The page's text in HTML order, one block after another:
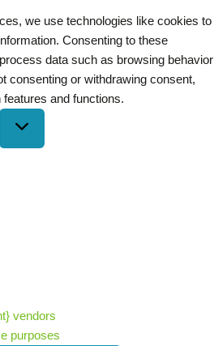
we use technologies like cookies to
Consenting to these
data such as browsing behavior
consenting or withdrawing consent,
and functions.
vendors
purposes